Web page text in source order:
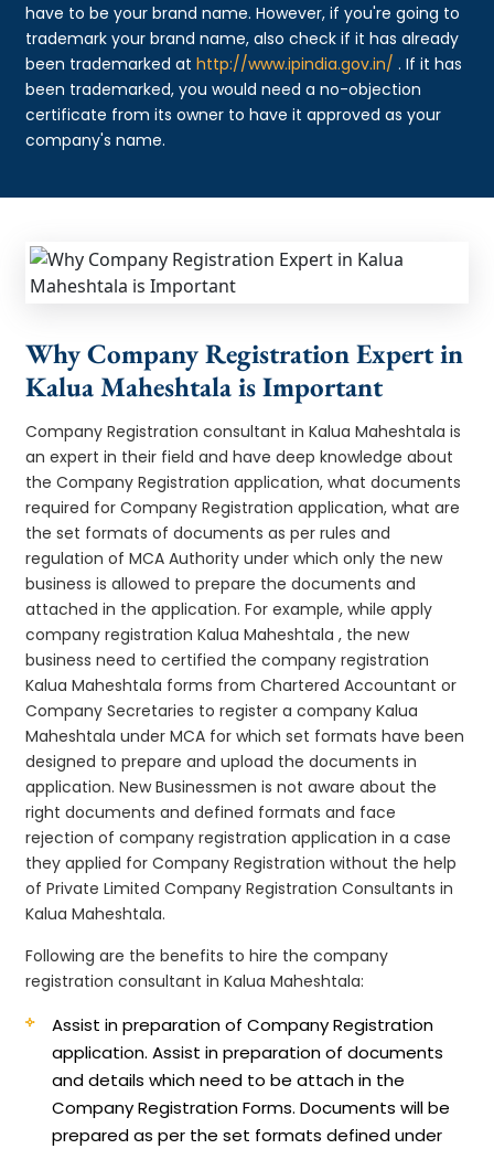
have to be your brand name. However, if you're going to
trademark your brand name, also check if it has already
been trademarked athttp://www.ipindia.gov.in/ . If it has
been trademarked, you would need a no-objection
certificate from its owner to have it approved as your
company's name.
Why Company Registration Expert in
Kalua Maheshtala is Important
Company Registration consultant in Kalua Maheshtala is
an expert in their field and have deep knowledge about
the Company Registration application, what documents
required for Company Registration application, what are
the set formats of documents as per rules and
regulation of MCA Authority under which only the new
business is allowed to prepare the documents and
attached in the application. For example, while apply
company registration Kalua Maheshtala , the new
business need to certified the company registration
Kalua Maheshtala forms from Chartered Accountant or
Company Secretaries to register a company Kalua
Maheshtala under MCA for which set formats have been
designed to prepare and upload the documents in
application. New Businessmen is not aware about the
right documents and defined formats and face
rejection of company registration application in a case
they applied for Company Registration without the help
of Private Limited Company Registration Consultants in
Kalua Maheshtala.
Following are the benefits to hire the company
registration consultant in Kalua Maheshtala:
Assist in preparation of Company Registration
application.Assist in preparation of documents
and details which need to be attach in the
Company Registration Forms. Documents will be
prepared as per the set formats defined under